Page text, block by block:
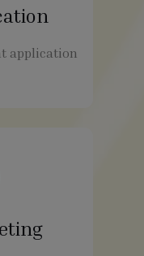
application